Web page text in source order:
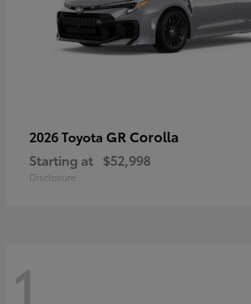
2026 Toyota GR Corolla
Starting at $52,998
Disclosure
1